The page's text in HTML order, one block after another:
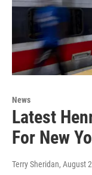
News
Latest
For New
Terry Sheridan, August